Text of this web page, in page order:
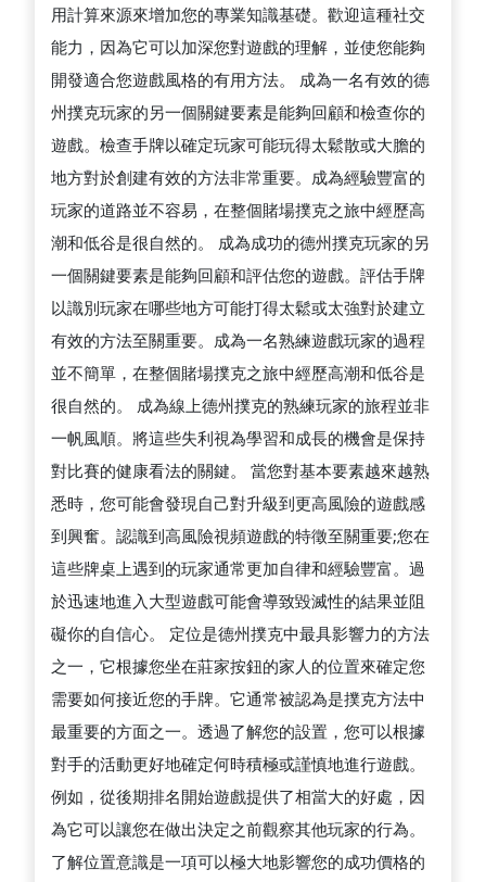
用計算來源來增加您的專業知識基礎。歡迎這種社交
能力，因為它可以加深您對遊戲的理解，並使您能夠
開發適合您遊戲風格的有用方法。 成為一名有效的德
州撲克玩家的另一個關鍵要素是能夠回顧和檢查你的
遊戲。檢查手牌以確定玩家可能玩得太鬆散或大膽的
地方對於創建有效的方法非常重要。成為經驗豐富的
玩家的道路並不容易，在整個賭場撲克之旅中經歷高
潮和低谷是很自然的。 成為成功的德州撲克玩家的另
一個關鍵要素是能夠回顧和評估您的遊戲。評估手牌
以識別玩家在哪些地方可能打得太鬆或太強對於建立
有效的方法至關重要。成為一名熟練遊戲玩家的過程
並不簡單，在整個賭場撲克之旅中經歷高潮和低谷是
很自然的。 成為線上德州撲克的熟練玩家的旅程並非
一帆風順。將這些失利視為學習和成長的機會是保持
對比賽的健康看法的關鍵。 當您對基本要素越來越熟
悉時，您可能會發現自己對升級到更高風險的遊戲感
到興奮。認識到高風險視頻遊戲的特徵至關重要;您在
這些牌桌上遇到的玩家通常更加自律和經驗豐富。過
於迅速地進入大型遊戲可能會導致毀滅性的結果並阻
礙你的自信心。 定位是德州撲克中最具影響力的方法
之一，它根據您坐在莊家按鈕的家人的位置來確定您
需要如何接近您的手牌。它通常被認為是撲克方法中
最重要的方面之一。透過了解您的設置，您可以根據
對手的活動更好地確定何時積極或謹慎地進行遊戲。
例如，從後期排名開始遊戲提供了相當大的好處，因
為它可以讓您在做出決定之前觀察其他玩家的行為。
了解位置意識是一項可以極大地影響您的成功價格的